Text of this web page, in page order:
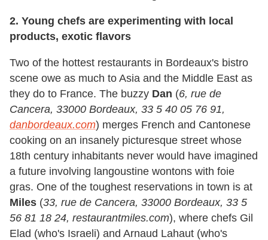
2. Young chefs are experimenting with local
products, exotic flavors
Two of the hottest restaurants in Bordeaux's bistro
scene owe as much to Asia and the Middle East as
they do to France. The buzzy Dan (6, rue de
Cancera, 33000 Bordeaux, 33 5 40 05 76 91,
danbordeaux.com) merges French and Cantonese
cooking on an insanely picturesque street whose
18th century inhabitants never would have imagined
a future involving langoustine wontons with foie
gras. One of the toughest reservations in town is at
Miles (33, rue de Cancera, 33000 Bordeaux, 33 5
56 81 18 24, restaurantmiles.com), where chefs Gil
Elad (who's Israeli) and Arnaud Lahaut (who's